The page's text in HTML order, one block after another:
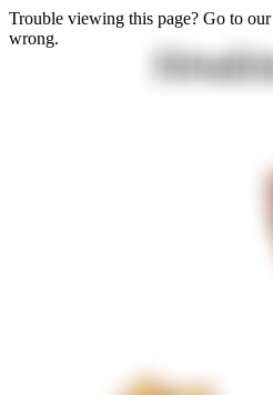
Trouble viewing this page? Go to our
wrong.